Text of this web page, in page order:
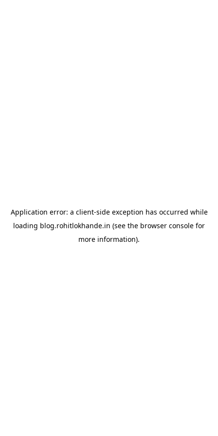
Application error: a client-side exception has occurred while
loading blog.rohitlokhande.in (see the browser console for
more information).